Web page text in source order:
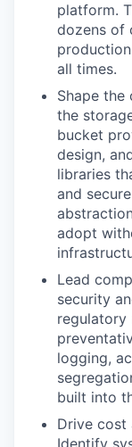
platform.
dozens of
all times.
Shape
the
bucket
design,
libraries
and
adopt
Lead
security
regulatory
logging,
built into
Drive cost
Identify